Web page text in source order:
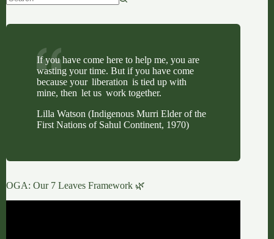
If you have come here to help me, you are
wasting your time. But if you have come
because your liberation is tied up with
mine, then let us work together.
Lilla Watson (Indigenous Murri Elder of the
First Nations of Sahul Continent, 1970)
OGA: Our 7 Leaves Framework 🌿